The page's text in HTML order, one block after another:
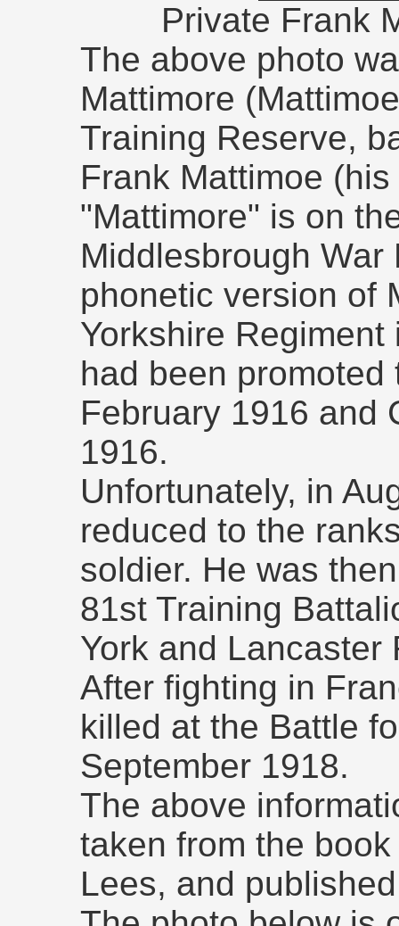
Private Frank
The above photo
Mattimore
Training Reserve,
Frank Mattimoe
"Mattimore" is on
Middlesbrough
phonetic version of
Yorkshire
had been
February 1916 and
1916.
Unfortunately, in
reduced to the
soldier. He was
81st Training
York and Lancaster
After fighting in
killed at the Battle
September 1918.
The above
taken from the
Lees, and